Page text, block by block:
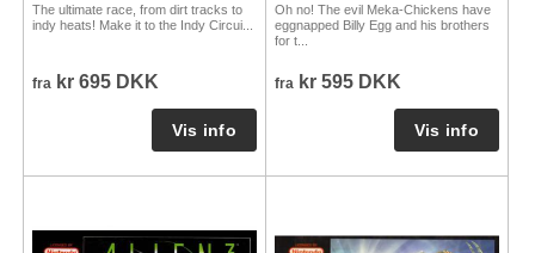
The ultimate race, from dirt tracks to
indy heats! Make it to the Indy Circui...
fra kr 695 DKK
Oh no! The evil Meka-Chickens have
eggnapped Billy Egg and his brothers
for t...
fra kr 595 DKK